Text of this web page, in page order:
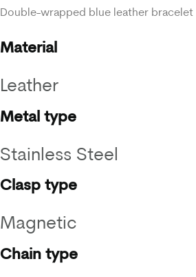
Double-wrapped blue leather bracelet
Material
Leather
Metal type
Stainless Steel
Clasp type
Magnetic
Chain type